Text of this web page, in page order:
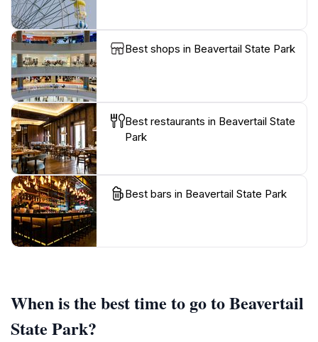
Best shops in Beavertail State Park
Best restaurants in Beavertail State
Park
Best bars in Beavertail State Park
When is the best time to go to Beavertail
State Park?